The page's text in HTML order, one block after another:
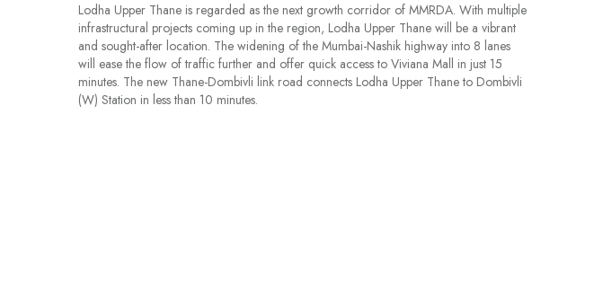
Lodha Upper Thane is regarded as the next growth corridor of MMRDA. With multiple
infrastructural projects coming up in the region, Lodha Upper Thane will be a vibrant
and sought-after location. The widening of the Mumbai-Nashik highway into 8 lanes
will ease the flow of traffic further and offer quick access to Viviana Mall in just 15
minutes. The new Thane-Dombivli link road connects Lodha Upper Thane to Dombivli
(W) Station in less than 10 minutes.